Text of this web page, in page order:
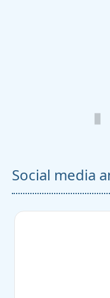
Social media